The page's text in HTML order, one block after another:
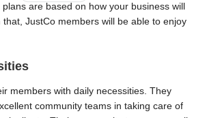
are based on how your business will
that, JustCo members will be able to enjoy
members with daily necessities. They
community teams in taking care of